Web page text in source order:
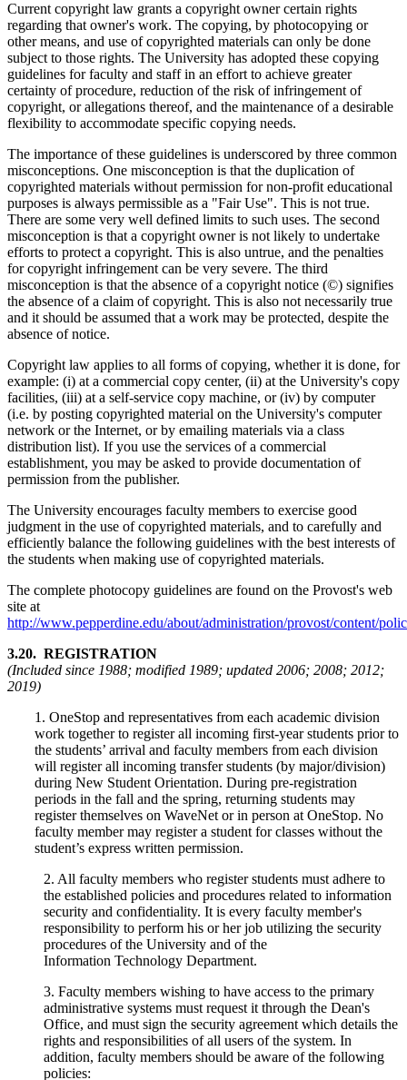
Current copyright law grants a copyright owner certain rights
regarding that owner's work. The copying, by photocopying or
other means, and use of copyrighted materials can only be done
subject to those rights. The University has adopted these copying
guidelines for faculty and staff in an effort to achieve greater
certainty of procedure, reduction of the risk of infringement of
copyright, or allegations thereof, and the maintenance of a desirable
flexibility to accommodate specific copying needs.
The importance of these guidelines is underscored by three common
misconceptions. One misconception is that the duplication of
copyrighted materials without permission for non-profit educational
purposes is always permissible as a "Fair Use". This is not true.
There are some very well defined limits to such uses. The second
misconception is that a copyright owner is not likely to undertake
efforts to protect a copyright. This is also untrue, and the penalties
for copyright infringement can be very severe. The third
misconception is that the absence of a copyright notice (©) signifies
the absence of a claim of copyright. This is also not necessarily true
and it should be assumed that a work may be protected, despite the
absence of notice.
Copyright law applies to all forms of copying, whether it is done, for
example: (i) at a commercial copy center, (ii) at the University's copy
facilities, (iii) at a self-service copy machine, or (iv) by computer
(i.e. by posting copyrighted material on the University's computer
network or the Internet, or by emailing materials via a class
distribution list). If you use the services of a commercial
establishment, you may be asked to provide documentation of
permission from the publisher.
The University encourages faculty members to exercise good
judgment in the use of copyrighted materials, and to carefully and
efficiently balance the following guidelines with the best interests of
the students when making use of copyrighted materials.
The complete photocopy guidelines are found on the Provost's web
site at
http://www.pepperdine.edu/about/administration/provost/content/
3.20. REGISTRATION
(Included since 1988; modified 1989; updated 2006; 2008; 2012;
2019)
1. OneStop and representatives from each academic division
work together to register all incoming first-year students prior to
the students’ arrival and faculty members from each division
will register all incoming transfer students (by major/division)
during New Student Orientation. During pre-registration
periods in the fall and the spring, returning students may
register themselves on WaveNet or in person at OneStop. No
faculty member may register a student for classes without the
student’s express written permission.
2. All faculty members who register students must adhere to
the established policies and procedures related to information
security and confidentiality. It is every faculty member's
responsibility to perform his or her job utilizing the security
procedures of the University and of the
Information Technology Department.
3. Faculty members wishing to have access to the primary
administrative systems must request it through the Dean's
Office, and must sign the security agreement which details the
rights and responsibilities of all users of the system. In
addition, faculty members should be aware of the following
policies: